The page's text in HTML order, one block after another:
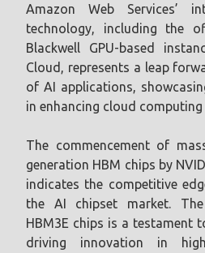
Amazon Web Services’
technology, including the
Blackwell GPU-based
Cloud, represents a leap
of AI applications,
in enhancing cloud
The commencement of
generation HBM chips by
indicates the competitive
the AI chipset market.
HBM3E chips is a testament
driving innovation in